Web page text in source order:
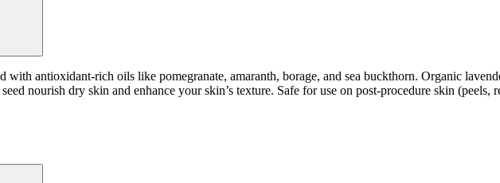
antioxidant-rich oils like pomegranate, amaranth, borage, and sea buckthorn. Organic
nourish dry skin and enhance your skin’s texture. Safe for use on post-procedure skin (peels,